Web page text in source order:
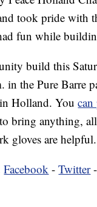
took pride with
fun while
build this
in the Pure Barre
Holland. Youcan
bring anything,
gloves are helpful.
Facebook -Twitter